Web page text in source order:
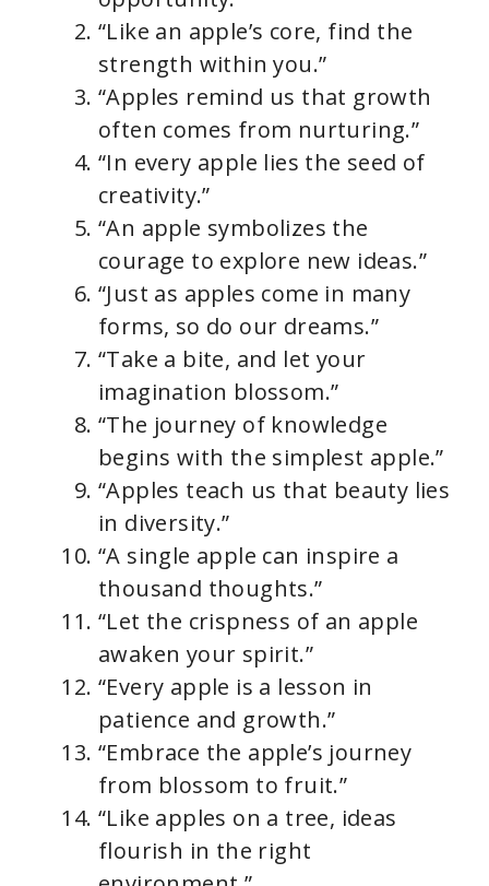
“Like an apple’s core, find the
strength within you.”
“Apples remind us that growth
often comes from nurturing.”
“In every apple lies the seed of
creativity.”
“An apple symbolizes the
courage to explore new ideas.”
“Just as apples come in many
forms, so do our dreams.”
“Take a bite, and let your
imagination blossom.”
“The journey of knowledge
begins with the simplest apple.”
“Apples teach us that beauty lies
in diversity.”
“A single apple can inspire a
thousand thoughts.”
“Let the crispness of an apple
awaken your spirit.”
“Every apple is a lesson in
patience and growth.”
“Embrace the apple’s journey
from blossom to fruit.”
“Like apples on a tree, ideas
flourish in the right